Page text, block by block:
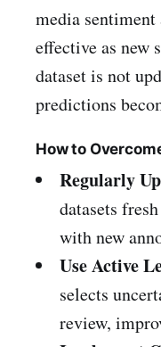
media sentiment
effective as new
dataset is not
predictions
How to
Regularly
datasets
with new
Use Active
selects
review,